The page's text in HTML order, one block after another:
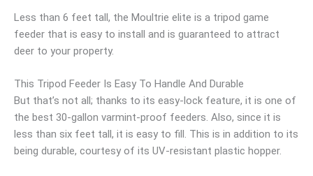
Less than 6 feet tall, the Moultrie elite is a tripod game
feeder that is easy to install and is guaranteed to attract
deer to your property.
This Tripod Feeder Is Easy To Handle And Durable
But that’s not all; thanks to its easy-lock feature, it is one of
the best 30-gallon varmint-proof feeders. Also, since it is
less than six feet tall, it is easy to fill. This is in addition to its
being durable, courtesy of its UV-resistant plastic hopper.